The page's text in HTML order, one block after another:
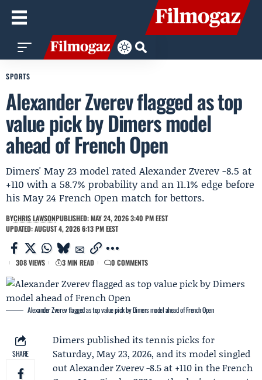
SPORTS
Alexander Zverev flagged as top
value pick by Dimers model
ahead of French Open
Dimers' May 23 model rated Alexander Zverev -8.5 at
+110 with a 58.7% probability and an 11.1% edge before
his May 24 French Open match for bettors.
BYCHRIS LAWSONPUBLISHED: MAY 24, 2026 3:40 PM EEST
UPDATED: AUGUST 4, 2026 6:13 PM EEST
308 VIEWS 3 MIN READ 0 COMMENTS
Alexander Zverev flagged as top value pick by Dimers model ahead of French Open
SHARE
Dimers published its tennis picks for
Saturday, May 23, 2026, and its model singled
outAlexander Zverev-8.5 at +110 in theFrench